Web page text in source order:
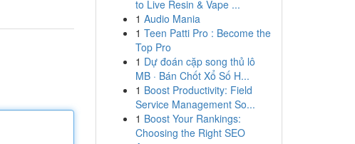
to Live Resin & Vape ...
1 Audio Mania
1 Teen Patti Pro : Become the
Top Pro
1 Dự đoán cặp song thủ lô
MB · Bán Chốt Xổ Số H...
1 Boost Productivity: Field
Service Management So...
1 Boost Your Rankings:
Choosing the Right SEO